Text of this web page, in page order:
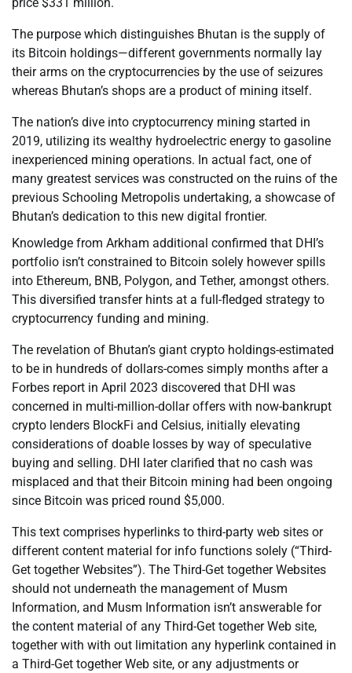
The purpose which distinguishes Bhutan is the supply of
its Bitcoin holdings—different governments normally lay
their arms on the cryptocurrencies by the use of seizures
whereas Bhutan’s shops are a product of mining itself.
The nation’s dive into cryptocurrency mining started in
2019, utilizing its wealthy hydroelectric energy to gasoline
inexperienced mining operations. In actual fact, one of
many greatest services was constructed on the ruins of the
previous Schooling Metropolis undertaking, a showcase of
Bhutan’s dedication to this new digital frontier.
Knowledge from Arkham additional confirmed that DHI’s
portfolio isn’t constrained to Bitcoin solely however spills
into Ethereum, BNB, Polygon, and Tether, amongst others.
This diversified transfer hints at a full-fledged strategy to
cryptocurrency funding and mining.
The revelation of Bhutan’s giant crypto holdings-estimated
to be in hundreds of dollars-comes simply months after a
Forbes report in April 2023 discovered that DHI was
concerned in multi-million-dollar offers with now-bankrupt
crypto lenders BlockFi and Celsius, initially elevating
considerations of doable losses by way of speculative
buying and selling. DHI later clarified that no cash was
misplaced and that their Bitcoin mining had been ongoing
since Bitcoin was priced round $5,000.
This text comprises hyperlinks to third-party web sites or
different content material for info functions solely (“Third-
Get together Websites”). The Third-Get together Websites
should not underneath the management of Musm
Information, and Musm Information isn’t answerable for
the content material of any Third-Get together Web site,
together with with out limitation any hyperlink contained in
a Third-Get together Web site, or any adjustments or